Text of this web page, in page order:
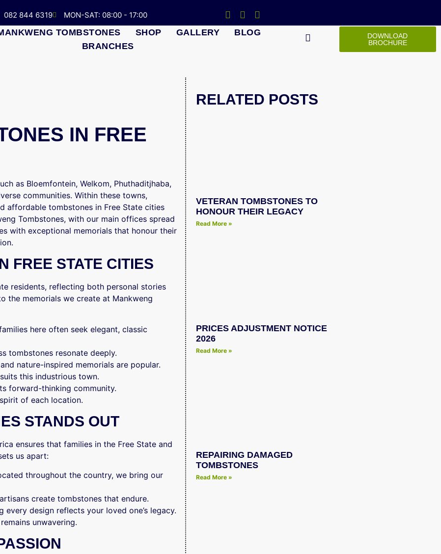
082 844 6319 MON-SAT: 08:00 - 17:00
TOMBSTONES SHOP GALLERY
BLOG
BRANCHES
DOWNLOAD
BROCHURE
IN FREE
as Bloemfontein, Welkom, Phuthaditjhaba,
communities. Within these towns,
affordable tombstones in Free State cities
Tombstones, with our main offices spread
with exceptional memorials that honour their
FREE STATE CITIES
residents, reflecting both personal stories
the memorials we create at Mankweng
here often seek elegant, classic
tombstones resonate deeply.
nature-inspired memorials are popular.
this industrious town.
forward-thinking community.
of each location.
STANDS OUT
ensures that families in the Free State and
us apart:
throughout the country, we bring our
create tombstones that endure.
every design reflects your loved one’s legacy.
unwavering.
RELATED POSTS
VETERAN TOMBSTONES TO
HONOUR THEIR LEGACY
Read More »
PRICES ADJUSTMENT NOTICE
2026
Read More »
REPAIRING DAMAGED
TOMBSTONES
Read More »